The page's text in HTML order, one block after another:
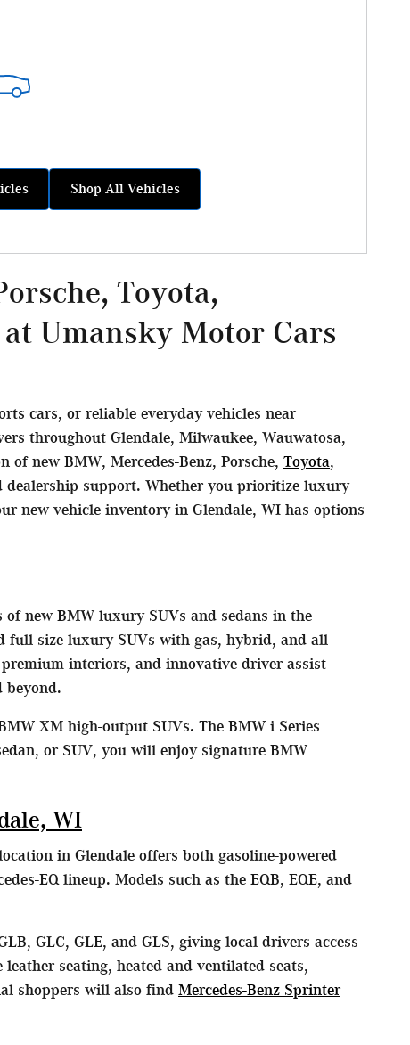
Shop All Vehicles
Toyota,
Umansky Motor Cars
cars, or reliable everyday vehicles near
throughout Glendale, Milwaukee, Wauwatosa,
new BMW, Mercedes-Benz, Porsche, Toyota,
dealership support. Whether you prioritize luxury
new vehicle inventory in Glendale, WI has options
new BMW luxury SUVs and sedans in the
full-size luxury SUVs with gas, hybrid, and all-
interiors, and innovative driver assist
beyond.
XM high-output SUVs. The BMW i Series
or SUV, you will enjoy signature BMW
WI
in Glendale offers both gasoline-powered
EQ lineup. Models such as the EQB, EQE, and
GLC, GLE, and GLS, giving local drivers access
seating, heated and ventilated seats,
shoppers will also find Mercedes-Benz Sprinter